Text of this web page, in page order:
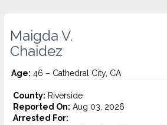
Maigda V.
Chaidez
Age: 46 – Cathedral City, CA
County: Riverside
Reported On: Aug 03, 2026
Arrested For: